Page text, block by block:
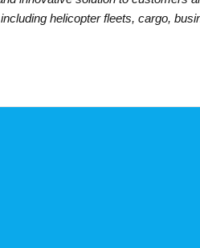
helicopter fleets, cargo,